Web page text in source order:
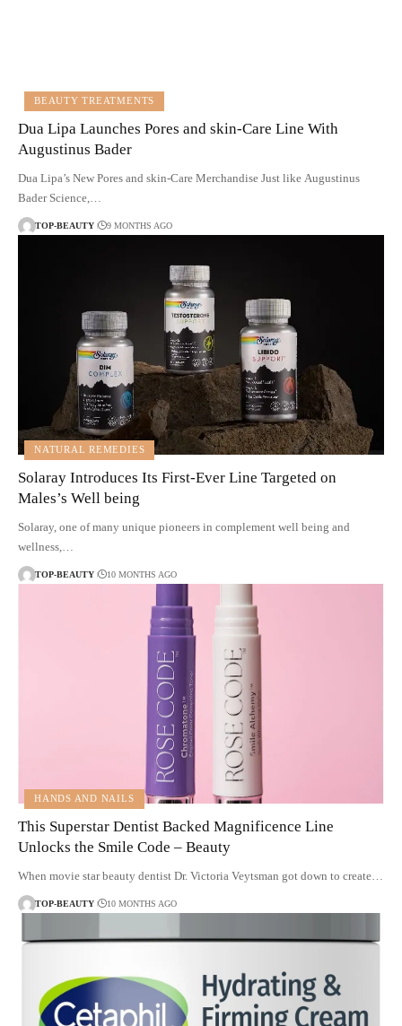
BEAUTY TREATMENTS
Dua Lipa Launches Pores and skin-Care Line With
Augustinus Bader
Dua Lipa’s New Pores and skin-Care Merchandise Just like Augustinus
Bader Science,…
TOP-BEAUTY 9 MONTHS AGO
NATURAL REMEDIES
Solaray Introduces Its First-Ever Line Targeted on
Males’s Well being
Solaray, one of many unique pioneers in complement well being and
wellness,…
TOP-BEAUTY 10 MONTHS AGO
HANDS AND NAILS
This Superstar Dentist Backed Magnificence Line
Unlocks the Smile Code – Beauty
When movie star beauty dentist Dr. Victoria Veytsman got down to create…
TOP-BEAUTY 10 MONTHS AGO